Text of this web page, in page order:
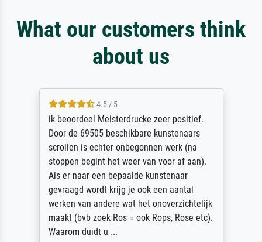
What our customers think
about us
4.5 / 5
ik beoordeel Meisterdrucke zeer positief.
Door de 69505 beschikbare kunstenaars
scrollen is echter onbegonnen werk (na
stoppen begint het weer van voor af aan).
Als er naar een bepaalde kunstenaar
gevraagd wordt krijg je ook een aantal
werken van andere wat het onoverzichtelijk
maakt (bvb zoek Ros = ook Rops, Rose etc).
Waarom duidt u ...